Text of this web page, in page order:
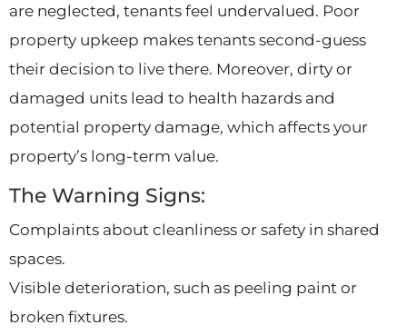
are neglected, tenants feel undervalued. Poor
property upkeep makes tenants second-guess
their decision to live there. Moreover, dirty or
damaged units lead to health hazards and
potential property damage, which affects your
property’s long-term value.
The Warning Signs:
Complaints about cleanliness or safety in shared
spaces.
Visible deterioration, such as peeling paint or
broken fixtures.